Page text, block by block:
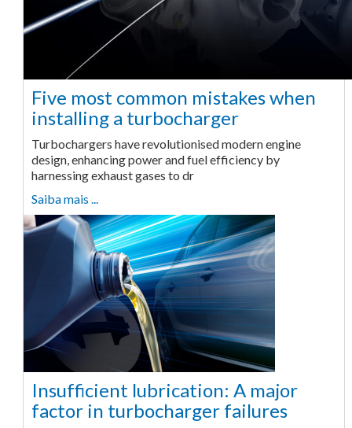
Five most common mistakes when
installing a turbocharger
Turbochargers have revolutionised modern engine
design, enhancing power and fuel efficiency by
harnessing exhaust gases to dr
Saiba mais ...
Insufficient lubrication: A major
factor in turbocharger failures